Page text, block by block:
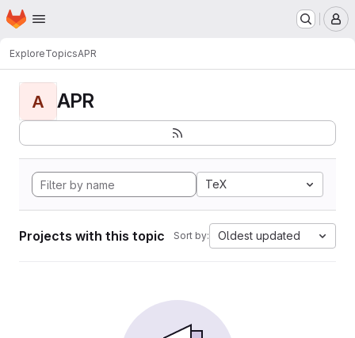
Skip to main content
Homepage
ExploreTopicsAPR
A APR
TeX
Projects with this topic Sort by: Oldest updated